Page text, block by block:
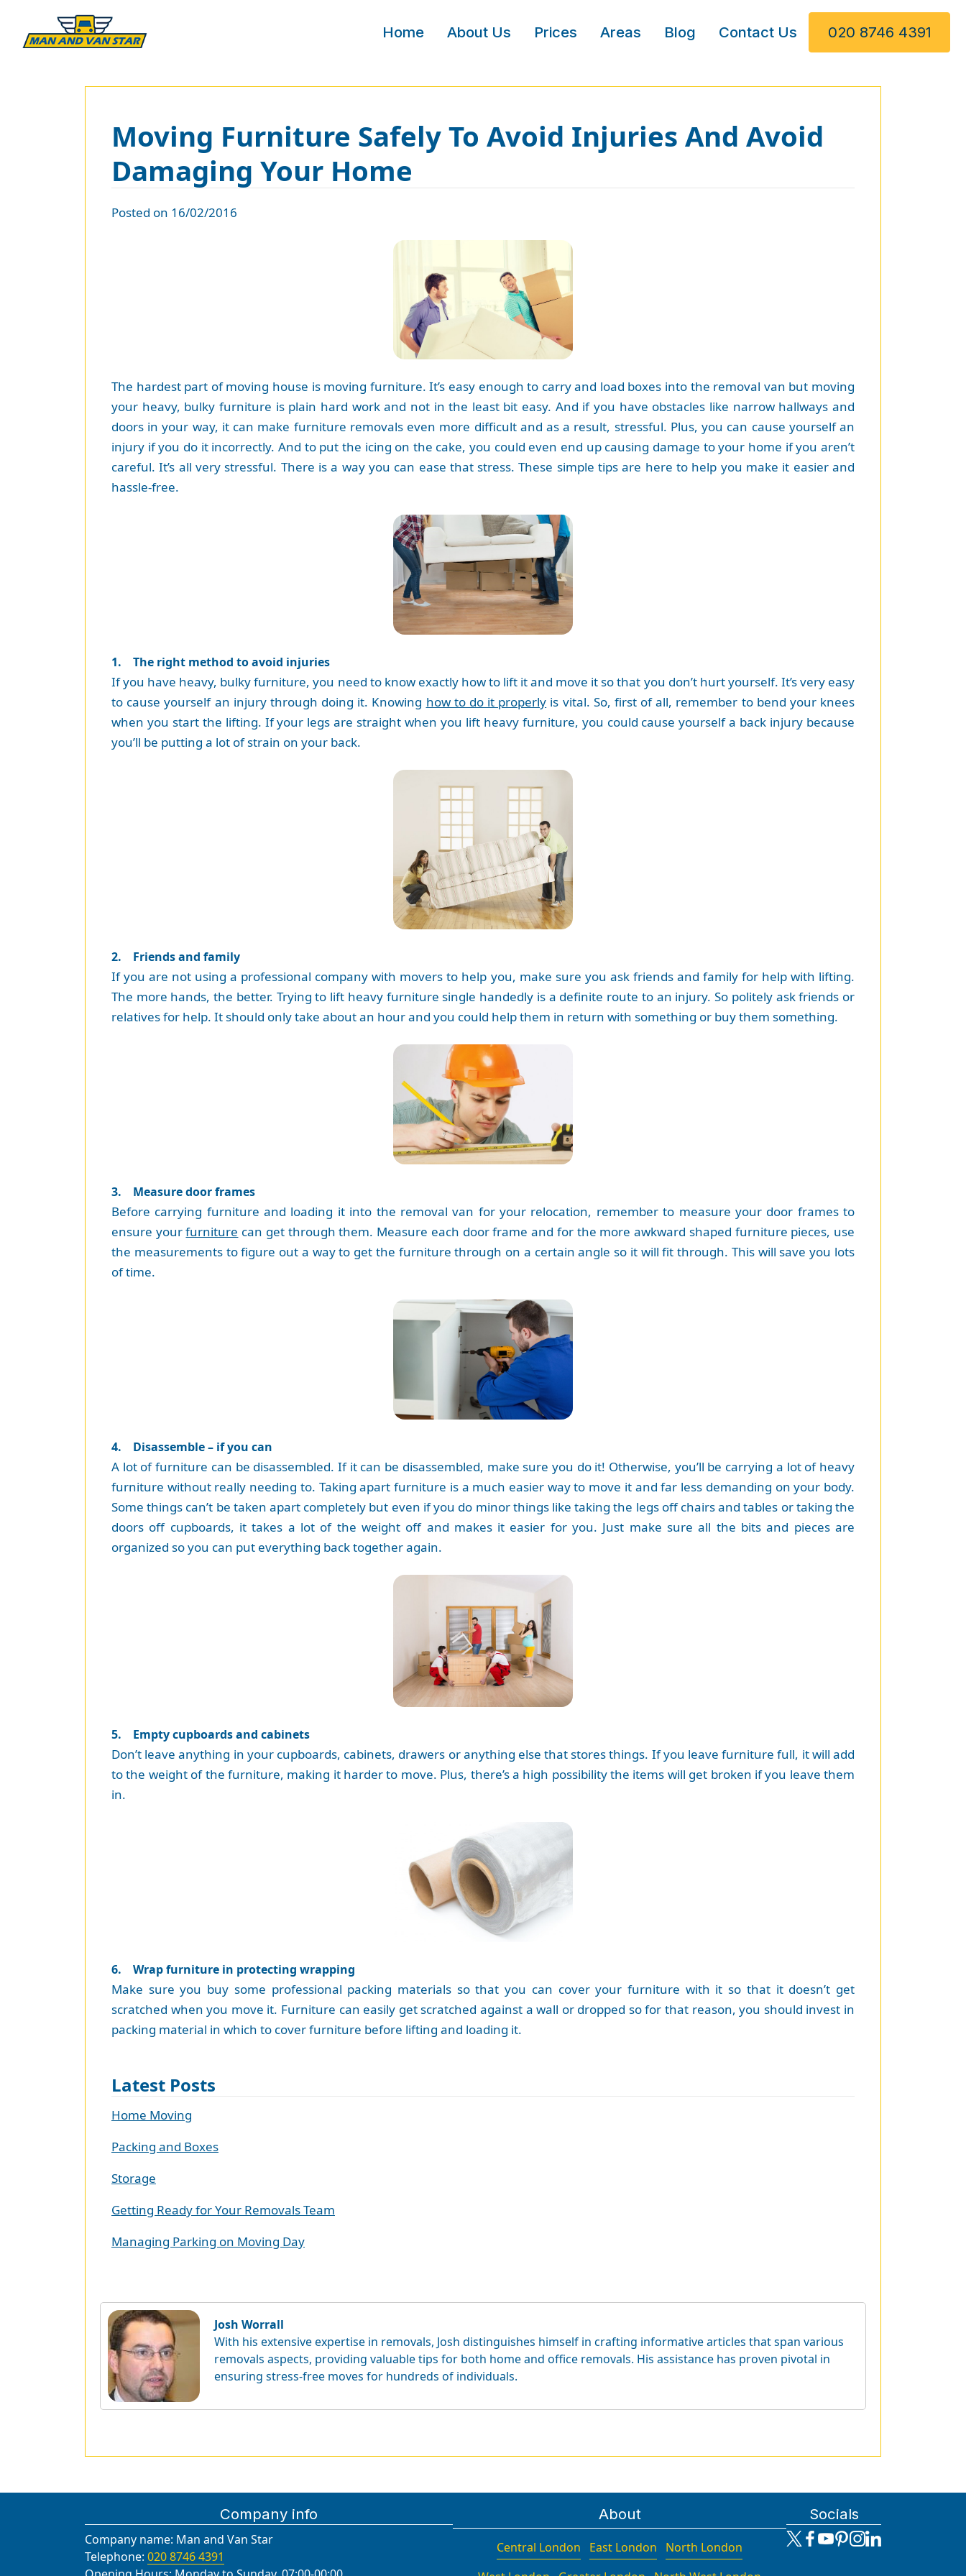
Home About Us Prices Areas Blog Contact Us 020 8746 4391
Moving Furniture Safely To Avoid Injuries And Avoid
Damaging Your Home
Posted on 16/02/2016
The hardest part of moving house is moving furniture. It’s easy enough to carry and load boxes into the removal van but moving
your heavy, bulky furniture is plain hard work and not in the least bit easy. And if you have obstacles like narrow hallways and
doors in your way, it can make furniture removals even more difficult and as a result, stressful. Plus, you can cause yourself an
injury if you do it incorrectly. And to put the icing on the cake, you could even end up causing damage to your home if you aren’t
careful. It’s all very stressful. There is a way you can ease that stress. These simple tips are here to help you make it easier and
hassle-free.
1. The right method to avoid injuries
If you have heavy, bulky furniture, you need to know exactly how to lift it and move it so that you don’t hurt yourself. It’s very easy
to cause yourself an injury through doing it. Knowing how to do it properly is vital. So, first of all, remember to bend your knees
when you start the lifting. If your legs are straight when you lift heavy furniture, you could cause yourself a back injury because
you’ll be putting a lot of strain on your back.
2. Friends and family
If you are not using a professional company with movers to help you, make sure you ask friends and family for help with lifting.
The more hands, the better. Trying to lift heavy furniture single handedly is a definite route to an injury. So politely ask friends or
relatives for help. It should only take about an hour and you could help them in return with something or buy them something.
3. Measure door frames
Before carrying furniture and loading it into the removal van for your relocation, remember to measure your door frames to
ensure yourfurniture can get through them. Measure each door frame and for the more awkward shaped furniture pieces, use
the measurements to figure out a way to get the furniture through on a certain angle so it will fit through. This will save you lots
of time.
4. Disassemble – if you can
A lot of furniture can be disassembled. If it can be disassembled, make sure you do it! Otherwise, you’ll be carrying a lot of heavy
furniture without really needing to. Taking apart furniture is a much easier way to move it and far less demanding on your body.
Some things can’t be taken apart completely but even if you do minor things like taking the legs off chairs and tables or taking the
doors off cupboards, it takes a lot of the weight off and makes it easier for you. Just make sure all the bits and pieces are
organized so you can put everything back together again.
5. Empty cupboards and cabinets
Don’t leave anything in your cupboards, cabinets, drawers or anything else that stores things. If you leave furniture full, it will add
to the weight of the furniture, making it harder to move. Plus, there’s a high possibility the items will get broken if you leave them
in.
6. Wrap furniture in protecting wrapping
Make sure you buy some professional packing materials so that you can cover your furniture with it so that it doesn’t get
scratched when you move it. Furniture can easily get scratched against a wall or dropped so for that reason, you should invest in
packing material in which to cover furniture before lifting and loading it.
Latest Posts
Home Moving
Packing and Boxes
Storage
Getting Ready for Your Removals Team
Managing Parking on Moving Day
Josh Worrall
With his extensive expertise in removals, Josh distinguishes himself in crafting informative articles that span various
removals aspects, providing valuable tips for both home and office removals. His assistance has proven pivotal in
ensuring stress-free moves for hundreds of individuals.
Company info
Company name: Man and Van Star
Telephone: 020 8746 4391
About
Central London East London
North London
Socials